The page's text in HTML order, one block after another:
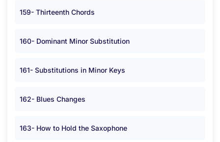
159- Thirteenth Chords
160- Dominant Minor Substitution
161- Substitutions in Minor Keys
162- Blues Changes
163- How to Hold the Saxophone